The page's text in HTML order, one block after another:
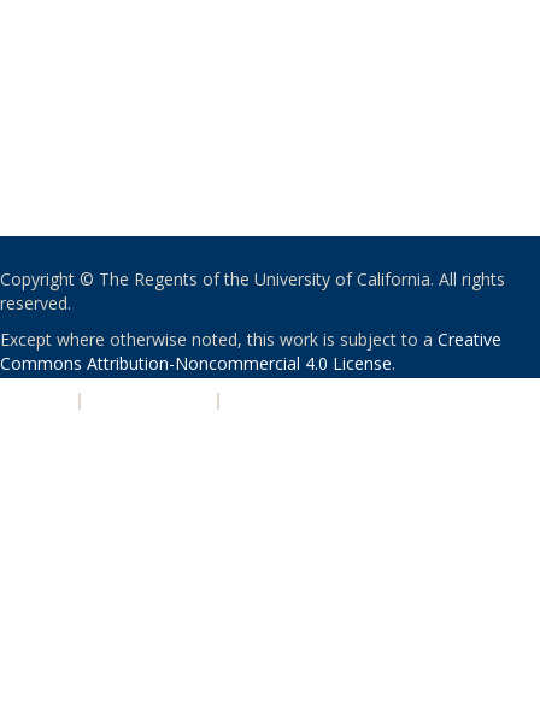
Copyright © The Regents of the University of California. All rights
reserved.
Except where otherwise noted, this work is subject to a Creative
Commons Attribution-Noncommercial 4.0 License.
| |